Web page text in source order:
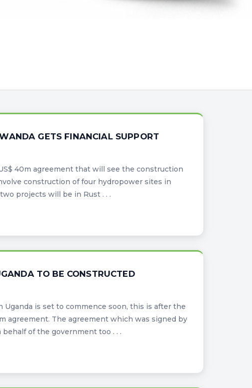
GETS FINANCIAL SUPPORT
40m agreement that will see the construction
construction of four hydropower sites in
projects will be in Rust . . .
TO BE CONSTRUCTED
is set to commence soon, this is after the
agreement. The agreement which was signed by
behalf of the government too . . .